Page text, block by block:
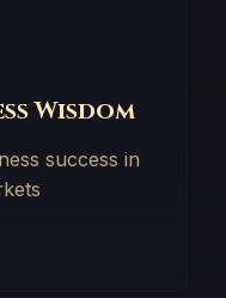
Wisdom
success in